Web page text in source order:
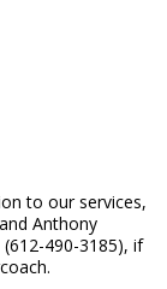
to our services,
Anthony
490-3185), if